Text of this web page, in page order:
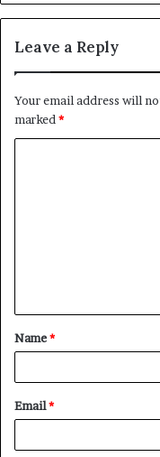
Leave a Reply
Your email address will
marked *
t
*
Name*
Email*